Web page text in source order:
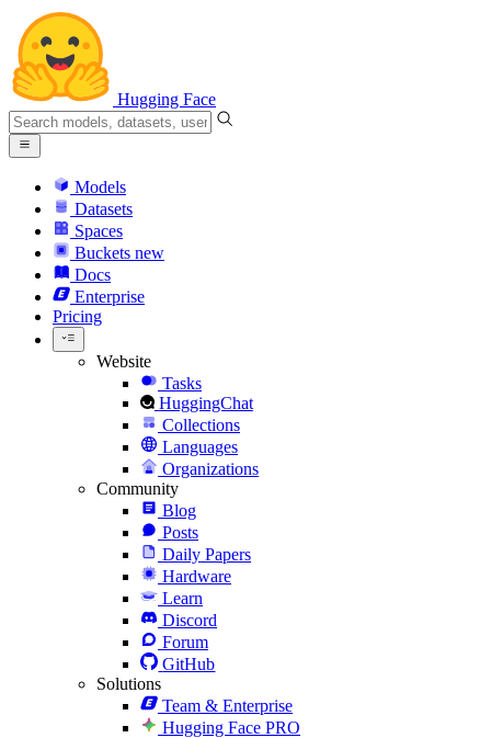
Hugging Face
Models
Datasets
Spaces
Buckets new
Docs
Enterprise
Pricing
Website
Tasks
HuggingChat
Collections
Languages
Organizations
Community
Blog
Posts
Daily Papers
Hardware
Learn
Discord
Forum
GitHub
Solutions
Team & Enterprise
Hugging Face PRO